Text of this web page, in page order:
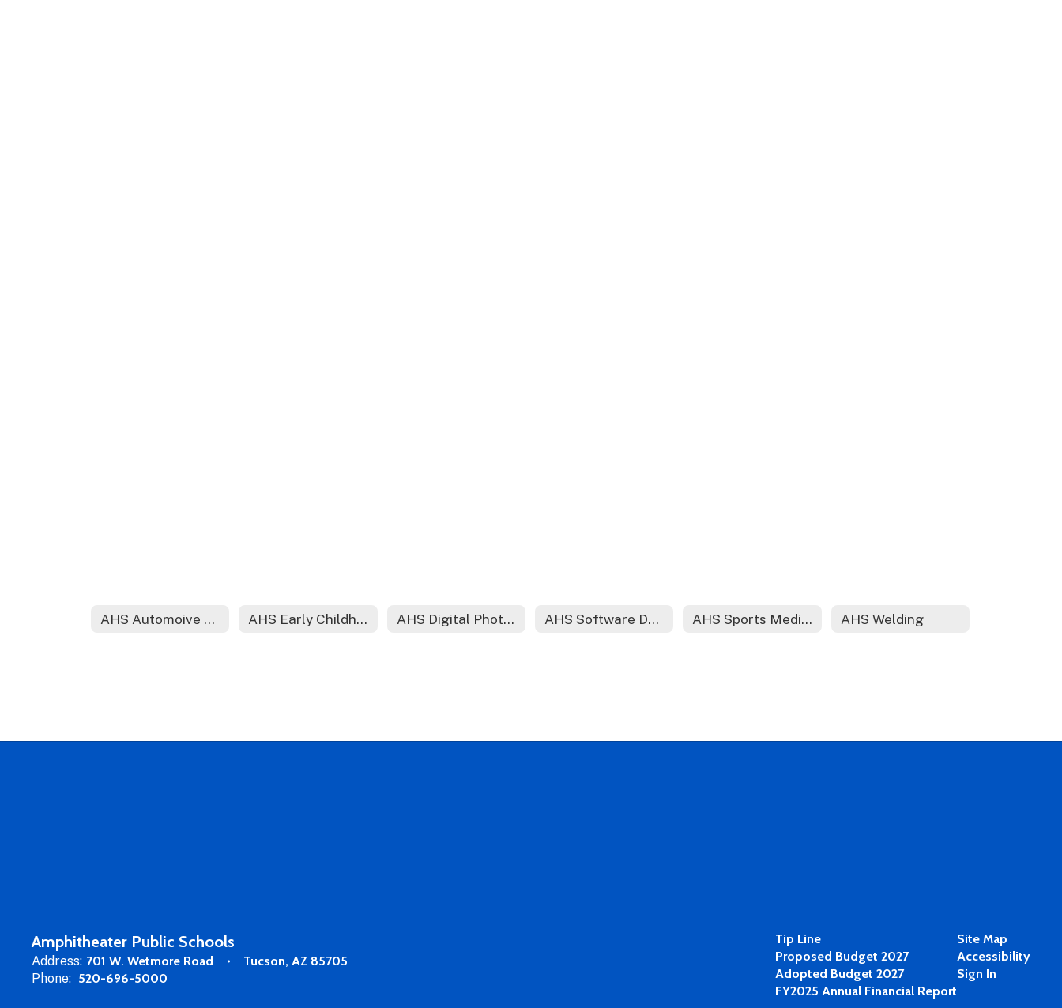
AHS Automoive Diesel Technology AHS Early Childhood AHS Digital Photography AHS Software Development AHS Sports Medicine AHS Welding
Amphitheater Public Schools
Address: 701 W. Wetmore Road
Tucson, AZ 85705
Phone: 520-696-5000
Tip Line
Proposed Budget 2027
Adopted Budget 2027
FY2025 Annual Financial Report
Site Map
Accessibility
Sign In